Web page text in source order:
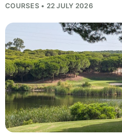
COURSES • 22 JULY 2026